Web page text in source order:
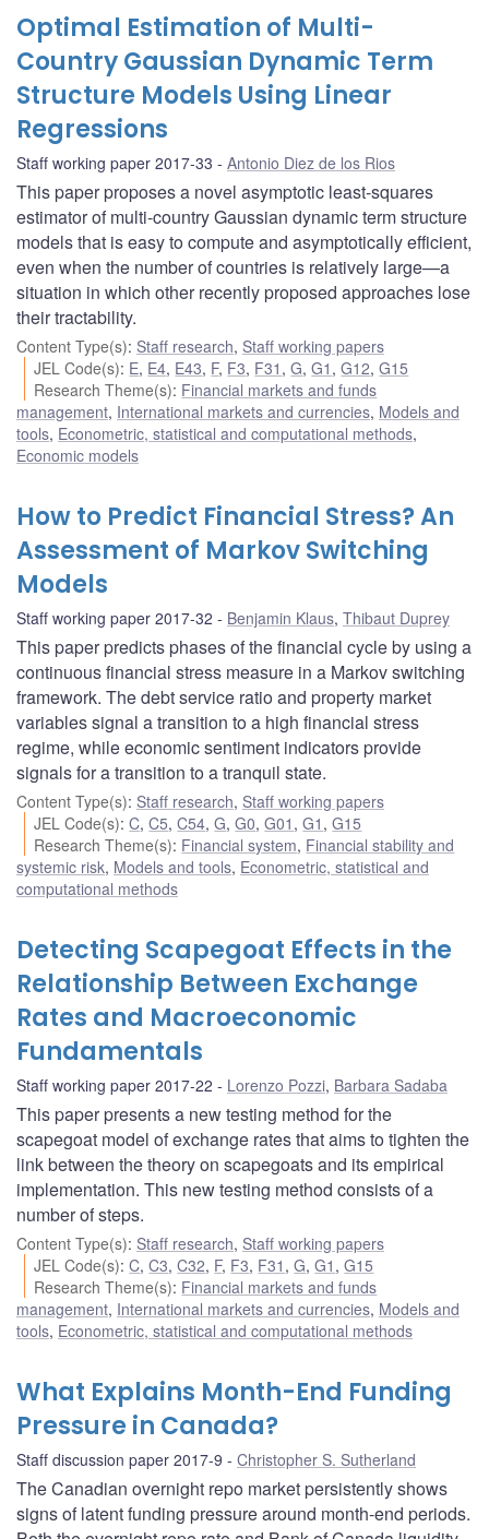
Optimal Estimation of Multi-
Country Gaussian Dynamic Term
Structure Models Using Linear
Regressions
Staff working paper 2017-33 Antonio Diez de los Rios
This paper proposes a novel asymptotic least-squares
estimator of multi-country Gaussian dynamic term structure
models that is easy to compute and asymptotically efficient,
even when the number of countries is relatively large—a
situation in which other recently proposed approaches lose
their tractability.
Content Type(s): Staff research, Staff working papers
JEL Code(s): E, E4, E43, F, F3, F31 ,G,G1 ,G12,G15
Research Theme(s): Financial markets and funds
management, International markets and currencies, Models and
tools, Econometric, statistical and computational methods,
Economic models
How to Predict Financial Stress? An
Assessment of Markov Switching
Models
Staff working paper 2017-32 Benjamin Klaus, Thibaut Duprey
This paper predicts phases of the financial cycle by using a
continuous financial stress measure in a Markov switching
framework. The debt service ratio and property market
variables signal a transition to a high financial stress
regime, while economic sentiment indicators provide
signals for a transition to a tranquil state.
Content Type(s): Staff research, Staff working papers
JEL Code(s):C,C5,C54,G,G0,G01 ,G1 ,G15
Research Theme(s): Financial system, Financial stability and
systemic risk, Models and tools, Econometric, statistical and
computational methods
Detecting Scapegoat Effects in the
Relationship Between Exchange
Rates and Macroeconomic
Fundamentals
Staff working paper 2017-22 Lorenzo Pozzi, Barbara Sadaba
This paper presents a new testing method for the
scapegoat model of exchange rates that aims to tighten the
link between the theory on scapegoats and its empirical
implementation. This new testing method consists of a
number of steps.
Content Type(s): Staff research, Staff working papers
JEL Code(s):C,C3,C32, F, F3, F31 ,G,G1 ,G15
Research Theme(s): Financial markets and funds
management, International markets and currencies, Models and
tools, Econometric, statistical and computational methods
What Explains Month-End Funding
Pressure in Canada?
Staff discussion paper 2017-9 Christopher S. Sutherland
The Canadian overnight repo market persistently shows
signs of latent funding pressure around month-end periods.